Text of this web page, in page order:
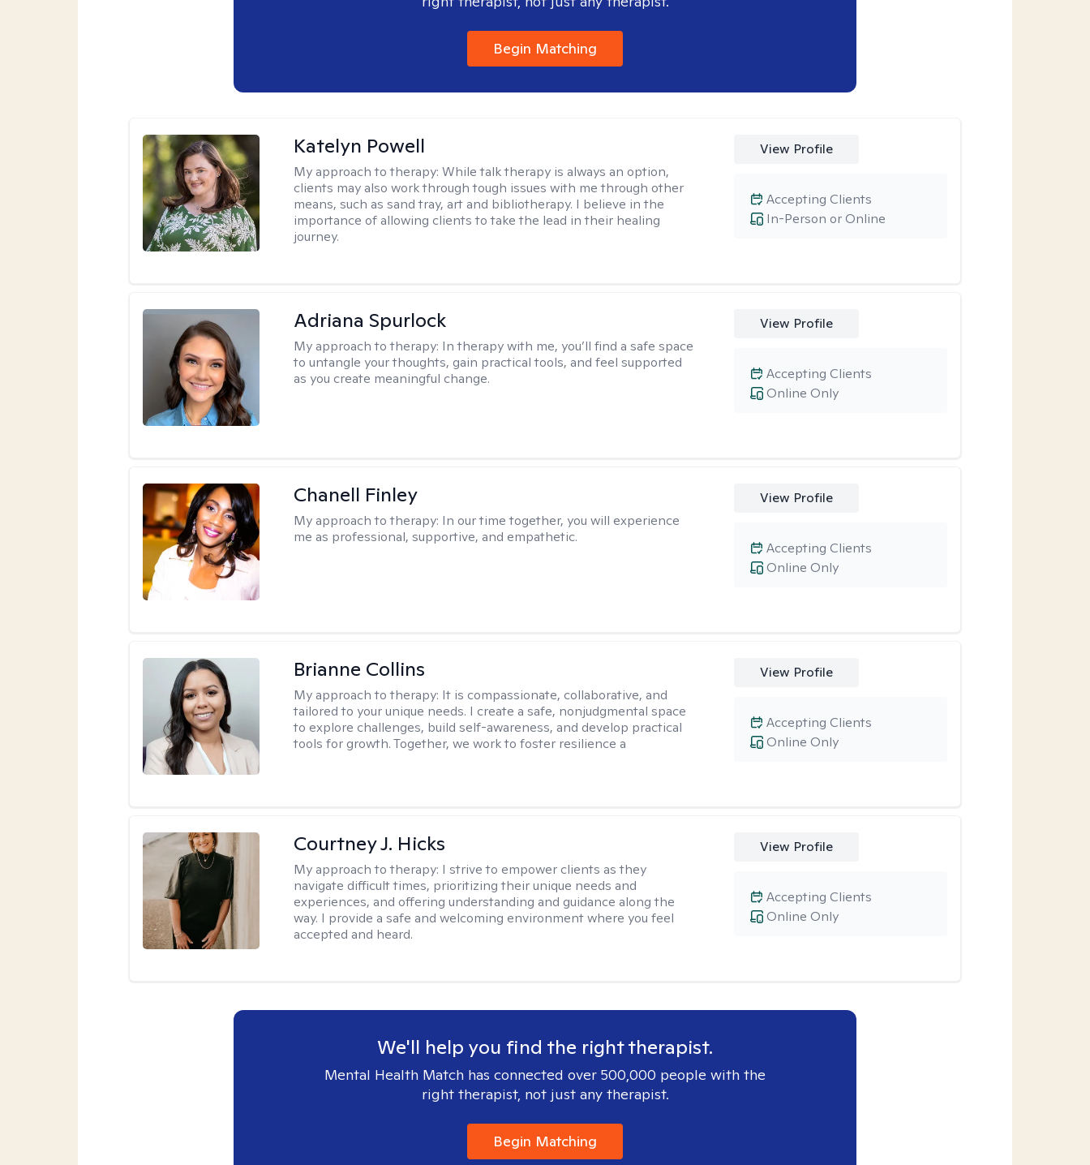
Begin Matching
Katelyn Powell
My approach to therapy:While talk therapy is always an option,
clients may also work through tough issues with me through other
means, such as sand tray, art and bibliotherapy. I believe in the
importance of allowing clients to take the lead in their healing
journey.
View Profile
In-Person or Online
Accepting Clients
Adriana Spurlock
My approach to therapy: In therapy with me, you’ll find a safe space
to untangle your thoughts, gain practical tools, and feel supported
as you create meaningful change.
View Profile
Online Only
Accepting Clients
Chanell Finley
My approach to therapy: In our time together, you will experience
me as professional, supportive, and empathetic.
View Profile
Online Only
Accepting Clients
Brianne Collins
My approach to therapy: It is compassionate, collaborative, and
tailored to your unique needs. I create a safe, nonjudgmental space
to explore challenges, build self-awareness, and develop practical
tools for growth. Together, we work to foster resilience a
View Profile
Online Only
Accepting Clients
Courtney J. Hicks
My approach to therapy: I strive to empower clients as they
navigate difficult times, prioritizing their unique needs and
experiences, and offering understanding and guidance along the
way. I provide a safe and welcoming environment where you feel
accepted and heard.
View Profile
Online Only
Accepting Clients
We'll help you find the right therapist.
Mental Health Match has connected over 500,000 people with the
right therapist, not just any therapist.
Begin Matching